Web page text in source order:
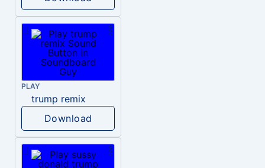
PLAY
trump remix
Download